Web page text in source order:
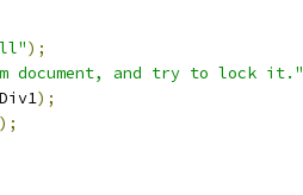
);
document, and try to lock it."
);
);